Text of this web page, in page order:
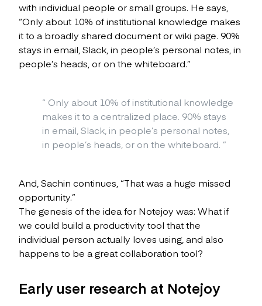
with individual people or small groups. He says,
“Only about 10% of institutional knowledge makes
it to a broadly shared document or wiki page. 90%
stays in email, Slack, in people’s personal notes, in
people’s heads, or on the whiteboard.”
“ Only about 10% of institutional knowledge
makes it to a centralized place. 90% stays
in email, Slack, in people’s personal notes,
in people’s heads, or on the whiteboard. ”
And, Sachin continues, “That was a huge missed
opportunity.”
The genesis of the idea for Notejoy was: What if
we could build a productivity tool that the
individual person actually loves using, and also
happens to be a great collaboration tool?
Early user research at Notejoy